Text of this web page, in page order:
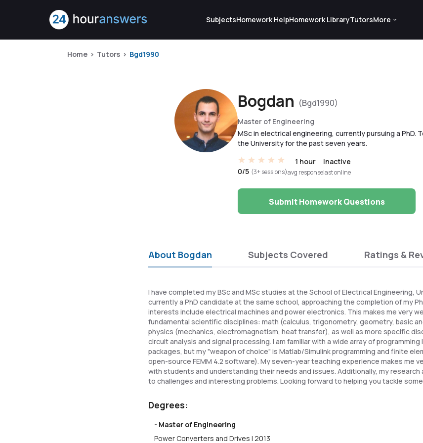
SubjectsHomework HelpHomework LibraryTutorsMore
Home Tutors Bgd1990
Bogdan (Bgd1990)
Master of Engineering
MSc in electrical engineering, currently pursuing a PhD.
the University for the past seven years.
0/5 (3+ sessions)
1 hour
avg response
Inactive
last online
Submit Homework Questions
About Bogdan Subjects Covered Ratings &
I have completed my BSc and MSc studies at the School of Electrical Engineering,
currently a PhD candidate at the same school, approaching the completion of my
interests include electrical machines and power electronics. This makes me very
fundamental scientific disciplines: math (calculus, trigonometry, geometry, basic
physics (mechanics, electromagnetism, heat transfer), as well as more specific
circuit analysis and signal processing. I am familiar with a wide array of
packages, but my "weapon of choice" is Matlab/Simulink programming and finite
open-source FEMM 4.2 software). My seven-year teaching experience makes me
with students and understanding their needs and issues. Additionally, my
to challenges and interesting problems. Looking forward to helping you tackle
Degrees:
- Master of Engineering
Power Converters and Drives | 2013